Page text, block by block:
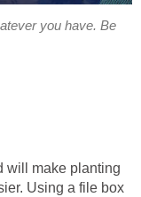
you have. Be
will make planting
Using a file box